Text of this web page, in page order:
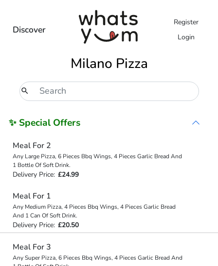
Discover
Register
Login
Milano Pizza
✨ Special Offers
Meal For 2
Any Large Pizza, 6 Pieces Bbq Wings, 4 Pieces Garlic Bread And
1 Bottle Of Soft Drink.
Delivery Price: £24.99
Meal For 1
Any Medium Pizza, 4 Pieces Bbq Wings, 4 Pieces Garlic Bread
And 1 Can Of Soft Drink.
Delivery Price: £20.50
Meal For 3
Any Super Pizza, 6 Pieces Bbq Wings, 4 Pieces Garlic Bread And